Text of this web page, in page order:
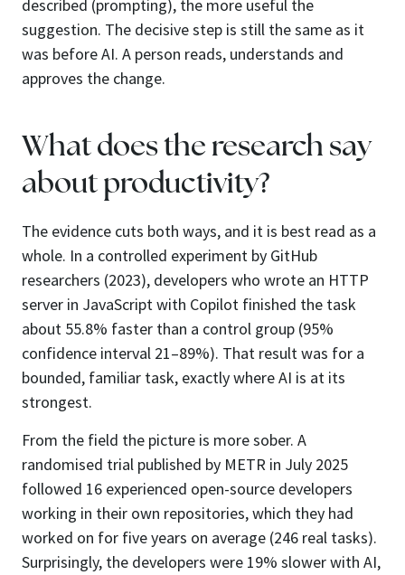
described (prompting), the more useful the
suggestion. The decisive step is still the same as it
was before AI. A person reads, understands and
approves the change.
What does the research say
about productivity?
The evidence cuts both ways, and it is best read as a
whole. In a controlled experiment by GitHub
researchers (2023), developers who wrote an HTTP
server in JavaScript with Copilot finished the task
about 55.8% faster than a control group (95%
confidence interval 21–89%). That result was for a
bounded, familiar task, exactly where AI is at its
strongest.
From the field the picture is more sober. A
randomised trial published by METR in July 2025
followed 16 experienced open-source developers
working in their own repositories, which they had
worked on for five years on average (246 real tasks).
Surprisingly, the developers were 19% slower with AI,